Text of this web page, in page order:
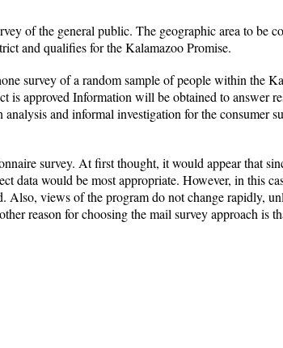
of the general public. The geographic area to be
and qualifies for the Kalamazoo Promise.
survey of a random sample of people within the
approved Information will be obtained to answer
and informal investigation for the consumer
survey. At first thought, it would appear that
data would be most appropriate. However, in this
Also, views of the program do not change rapidly,
reason for choosing the mail survey approach is